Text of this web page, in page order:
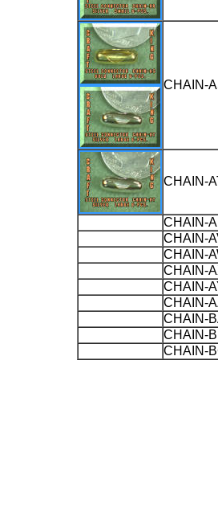
CHAIN-
CHAIN-
CHAIN-
CHAIN-
CHAIN-
CHAIN-
CHAIN-
CHAIN-
CHAIN-
CHAIN-
CHAIN-